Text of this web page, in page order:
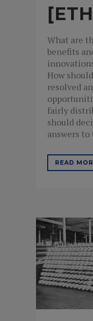
What are
benefits
How
resolved
fairly
should
answers to
READ